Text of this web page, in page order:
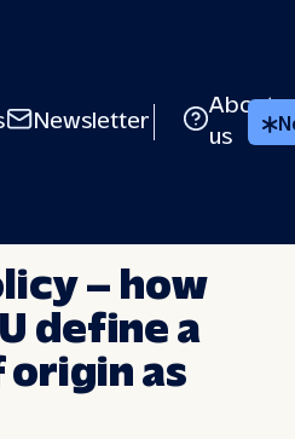
Newsletter
About
us
– how
define a
as